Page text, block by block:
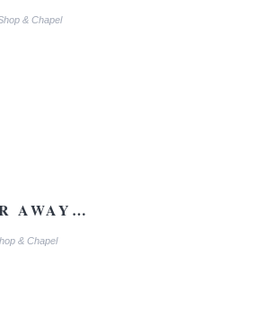
& Chapel
AWAY…
& Chapel